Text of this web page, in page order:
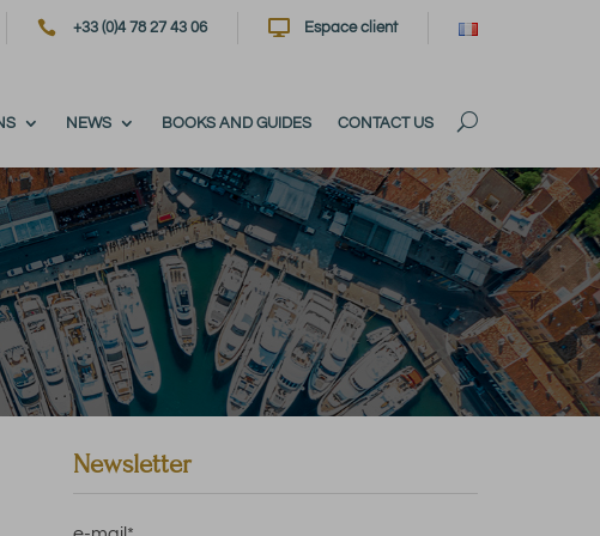
 +33 (0)4 78 27 43 06  Espace client
NEWS BOOKS AND GUIDES CONTACT US
Newsletter